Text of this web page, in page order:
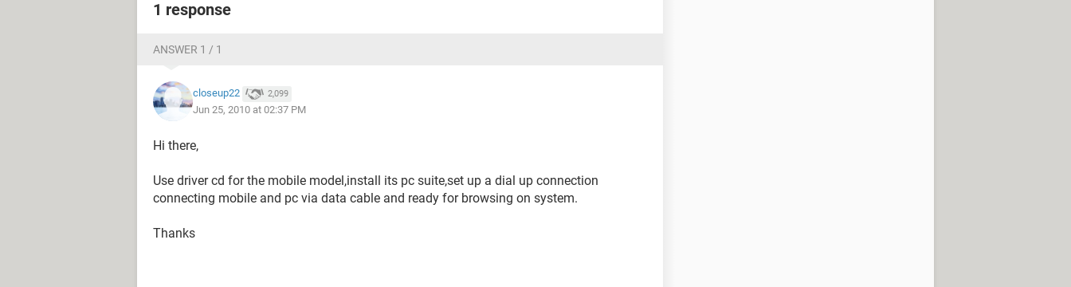
1 response
ANSWER 1 / 1
closeup22 2,099
Jun 25, 2010 at 02:37 PM
Hi there,
Use driver cd for the mobile model,install its pc suite,set up a dial up connection
connecting mobile and pc via data cable and ready for browsing on system.
Thanks